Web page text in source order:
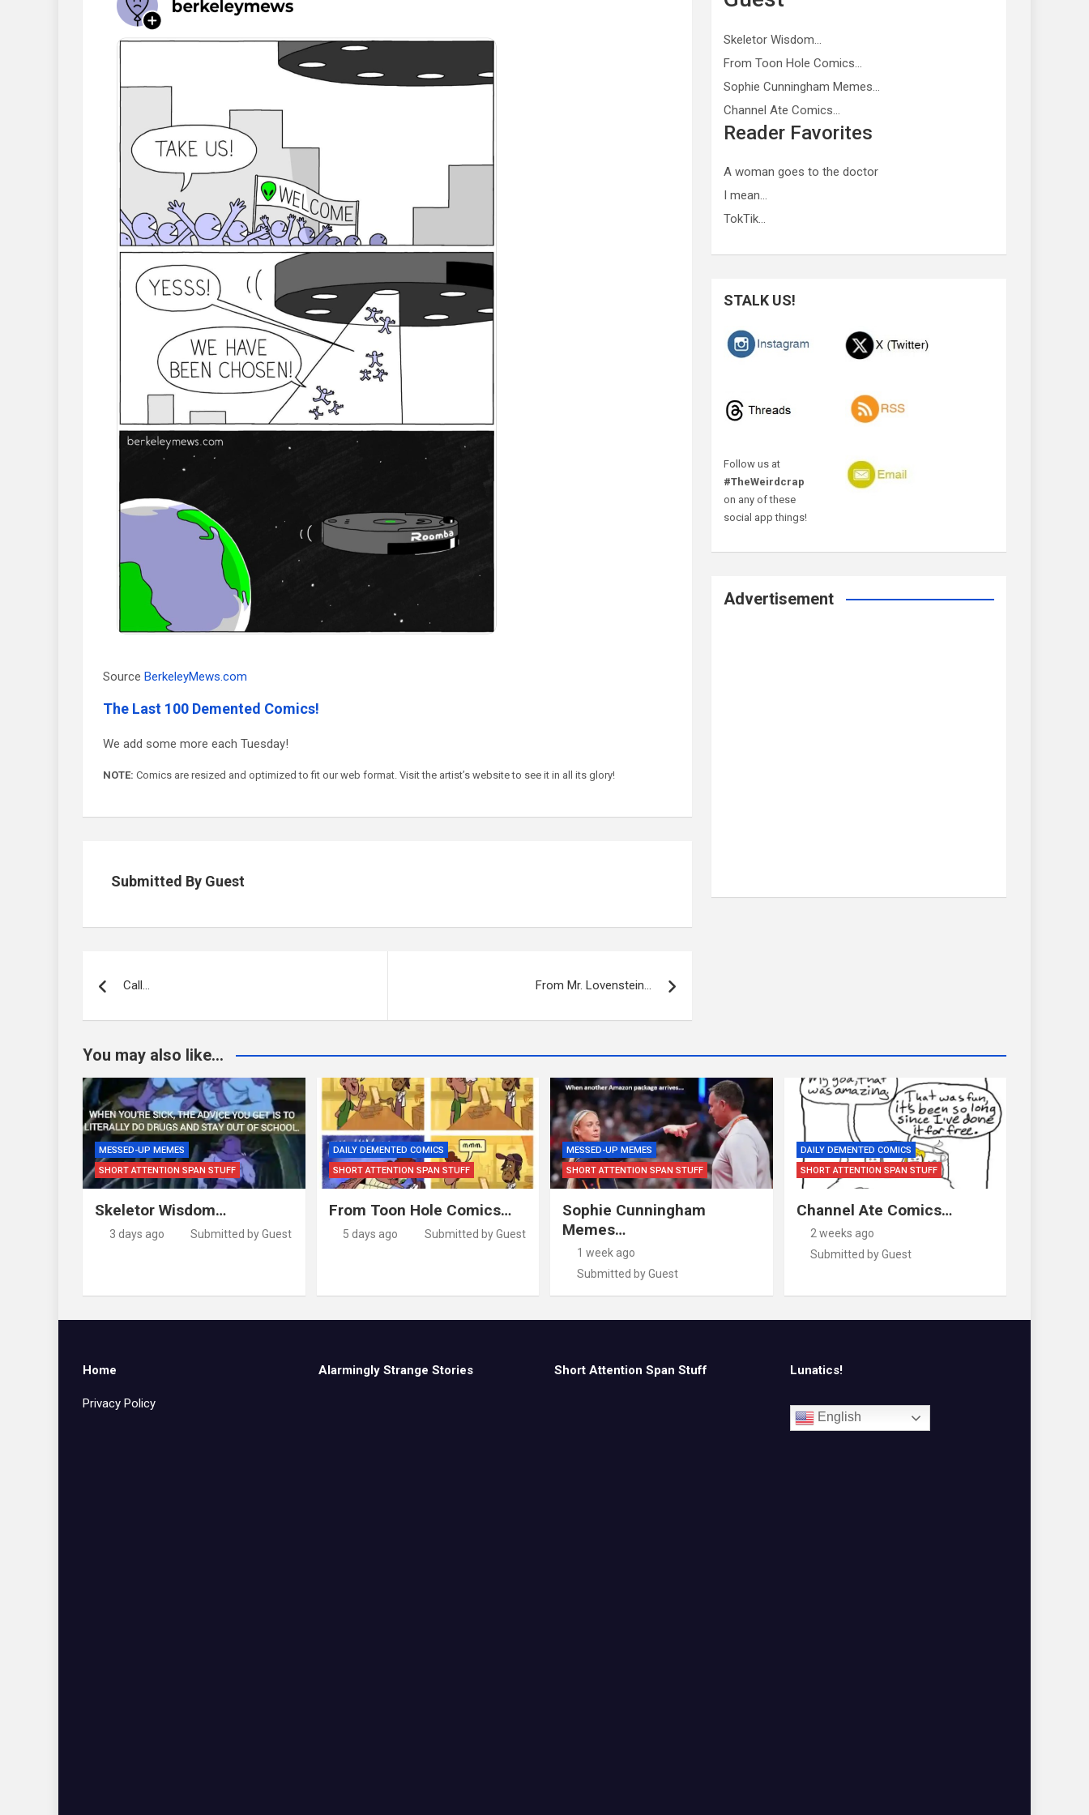
Source BerkeleyMews.com
The Last 100 Demented Comics!
We add some more each Tuesday!
NOTE: Comics are resized and optimized to fit our web format. Visit the artist’s website to see it in all its glory!
Submitted By Guest
navigation
Call… From Mr. Lovenstein…
Skeletor Wisdom…
From Toon Hole Comics…
Sophie Cunningham Memes…
Channel Ate Comics…
Reader Favorites
A woman goes to the doctor
I mean…
TokTik…
STALK US!
Follow us at
#TheWeirdcrap
on any of these
social app things!
Advertisement
You may also like...
MESSED-UP MEMES
SHORT ATTENTION SPAN STUFF
Skeletor Wisdom…
3 days ago Submitted by Guest
DAILY DEMENTED COMICS
SHORT ATTENTION SPAN STUFF
From Toon Hole Comics…
5 days ago Submitted by Guest
MESSED-UP MEMES
SHORT ATTENTION SPAN STUFF
Sophie Cunningham
Memes…
1 week ago
Submitted by Guest
DAILY DEMENTED COMICS
SHORT ATTENTION SPAN STUFF
Channel Ate Comics…
2 weeks ago
Submitted by Guest
Home
Privacy Policy
Alarmingly Strange Stories Short Attention Span Stuff Lunatics!
English